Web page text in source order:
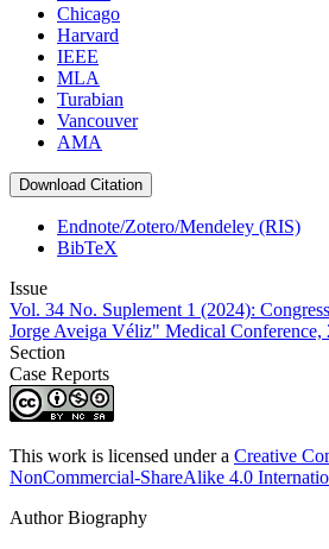
Chicago
Harvard
IEEE
MLA
Turabian
Vancouver
AMA
Download Citation
Endnote/Zotero/Mendeley (RIS)
BibTeX
Issue
Vol. 34 No. Suplement 1 (2024):
Jorge Aveiga Véliz" Medical Conference,
Section
Case Reports
This work is licensed under a Creative
NonCommercial-ShareAlike 4.0
Author Biography